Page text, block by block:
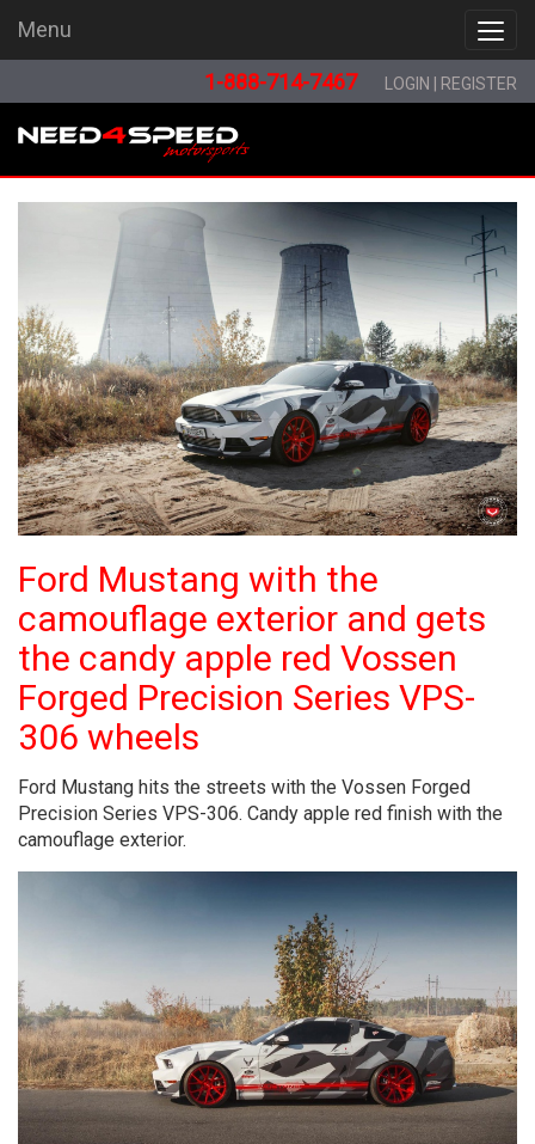
Menu
Menu
1-888-714-7467 LOGIN REGISTER
Ford Mustang with the
camouflage exterior and gets
the candy apple red Vossen
Forged Precision Series VPS-
306 wheels
Ford Mustang hits the streets with the Vossen Forged
Precision Series VPS-306. Candy apple red finish with the
camouflage exterior.